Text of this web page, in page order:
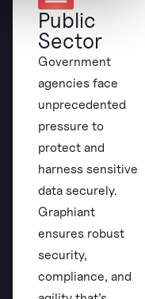
Public
Sector
Government
agencies face
unprecedented
pressure to
protect and
harness sensitive
data securely.
Graphiant
ensures robust
security,
compliance, and